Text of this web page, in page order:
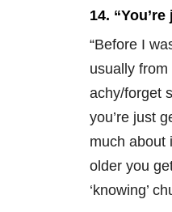
14.
“Before I
usually from
achy/forget
you’re just
much about
older you
‘knowing’